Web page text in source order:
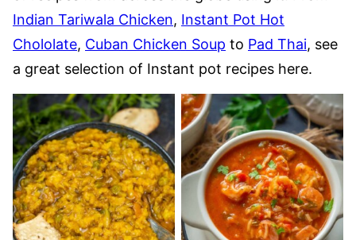
Indian Tariwala Chicken, Instant Pot Hot
Chololate, Cuban Chicken Soup to Pad Thai, see
a great selection of Instant pot recipes here.